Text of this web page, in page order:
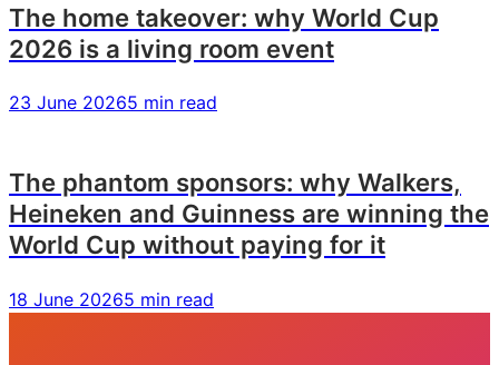
The home takeover: why World Cup
2026 is a living room event
23 June 20265 min read
The phantom sponsors: why Walkers,
Heineken and Guinness are winning the
World Cup without paying for it
18 June 20265 min read